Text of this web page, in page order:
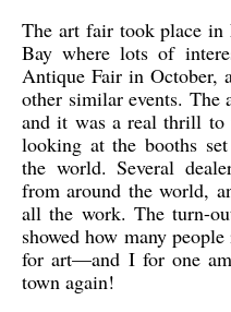
The art fair took place
Bay where lots of
Antique Fair in October,
other similar events.
and it was a real thrill to
looking at the booths
the world. Several
from around the world,
all the work. The turn-
showed how many
for art—and I for one
town again!